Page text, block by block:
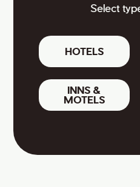
Select
HOTELS
INNS &
MOTELS